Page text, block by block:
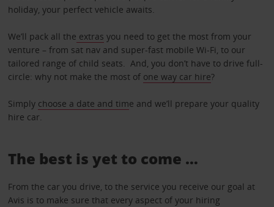
holiday, your perfect vehicle awaits.
We’ll pack all the extras you need to get the most from your
venture – from sat nav and super-fast mobile Wi-Fi, to our
tailored range of child seats. And, you don’t have to drive full-
circle: why not make the most of one way car hire?
Simply choose a date and time and we’ll prepare your quality
hire car.
The best is yet to come …
From the car you drive, to the service you receive our goal at
Avis is to make sure that every aspect of your hiring